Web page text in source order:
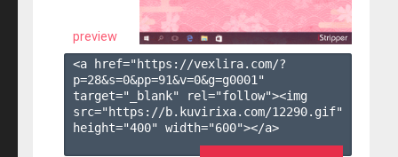
preview
<a href="https://vexlira.com/?
p=28&s=0&pp=91&v=0&g=g0001 "
target="_blank" rel="follow"><img
src="https://b.kuvirixa.com/12290.gif"
height="400" width="600"></a>